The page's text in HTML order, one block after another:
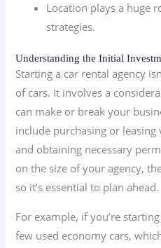
Location plays a huge
strategies.
Understanding the Initial
Starting a car rental agency
of cars. It involves a
can make or break your
include purchasing or leasing
and obtaining necessary
on the size of your agency,
so it’s essential to plan ahead.
For example, if you’re
few used economy cars,